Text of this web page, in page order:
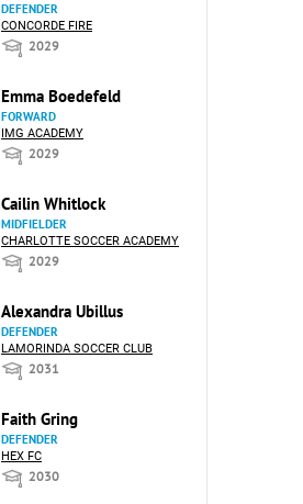
DEFENDER
CONCORDE FIRE
2029
Emma Boedefeld
FORWARD
IMG ACADEMY
2029
Cailin Whitlock
MIDFIELDER
CHARLOTTE SOCCER ACADEMY
2029
Alexandra Ubillus
DEFENDER
LAMORINDA SOCCER CLUB
2031
Faith Gring
DEFENDER
HEX FC
2030